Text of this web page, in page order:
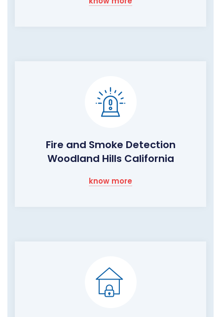
Fire and Smoke Detection
Woodland Hills California
know more